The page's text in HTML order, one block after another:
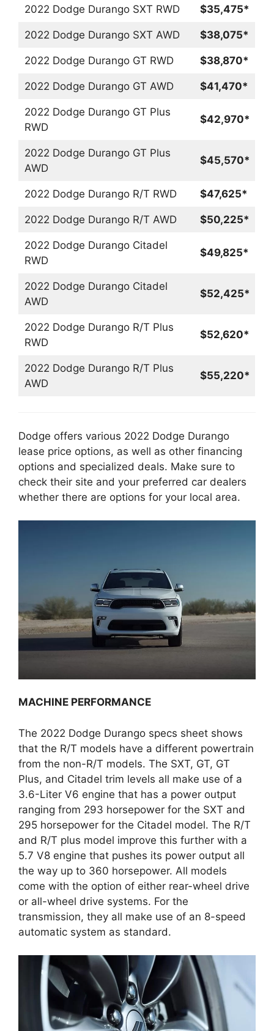
2022 Dodge Durango SXT RWD $35,475*
2022 Dodge Durango SXT AWD $38,075*
2022 Dodge Durango GT RWD $38,870*
2022 Dodge Durango GT AWD $41,470*
2022 Dodge Durango GT Plus
RWD
$42,970*
2022 Dodge Durango GT Plus
AWD
$45,570*
2022 Dodge Durango R/T RWD $47,625*
2022 Dodge Durango R/T AWD $50,225*
2022 Dodge Durango Citadel
RWD
$49,825*
2022 Dodge Durango Citadel
AWD
$52,425*
2022 Dodge Durango R/T Plus
RWD
$52,620*
2022 Dodge Durango R/T Plus
AWD
$55,220*
Dodge offers various 2022 Dodge Durango
lease price options, as well as other financing
options and specialized deals. Make sure to
check their site and your preferred car dealers
whether there are options for your local area.
MACHINE PERFORMANCE
The 2022 Dodge Durango specs sheet shows
that the R/T models have a different powertrain
from the non-R/T models. The SXT, GT, GT
Plus, and Citadel trim levels all make use of a
3.6-Liter V6 engine that has a power output
ranging from 293 horsepower for the SXT and
295 horsepower for the Citadel model. The R/T
and R/T plus model improve this further with a
5.7 V8 engine that pushes its power output all
the way up to 360 horsepower. All models
come with the option of either rear-wheel drive
or all-wheel drive systems. For the
transmission, they all make use of an 8-speed
automatic system as standard.